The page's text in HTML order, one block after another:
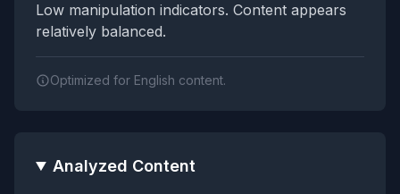
Low manipulation indicators. Content appears
relatively balanced.
Optimized for English content.
Analyzed Content